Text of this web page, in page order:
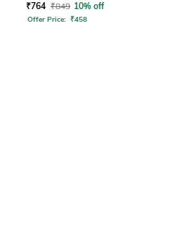
₹764 ₹849 10% off
Offer Price: ₹458